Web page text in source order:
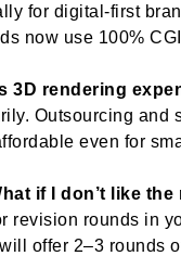
for digital-first
now use 100%
3D rendering
Outsourcing and
even for
if I don’t like the
revision rounds in
offer 2–3 rounds